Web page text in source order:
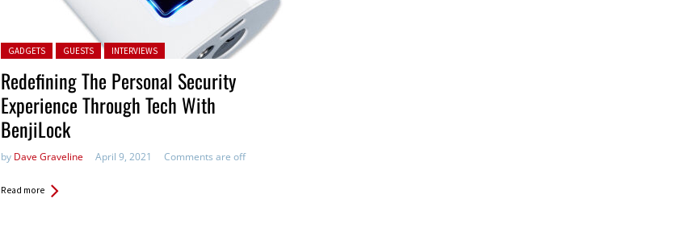
Posted in:
GADGETS GUESTS INTERVIEWS
Redefining The Personal Security
Experience Through Tech With
BenjiLock
by Dave Graveline April 9, 2021 Comments are off
Read more